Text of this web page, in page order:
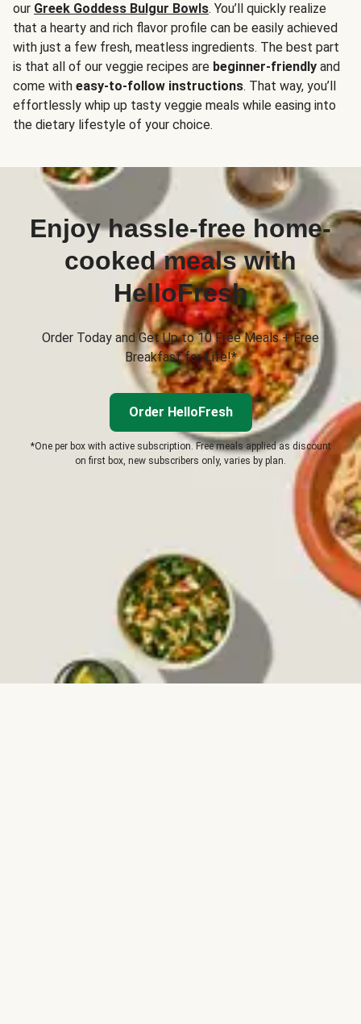
our Greek Goddess Bulgur Bowls. You’ll quickly realize
that a hearty and rich flavor profile can be easily achieved
with just a few fresh, meatless ingredients. The best part
is that all of our veggie recipes are beginner-friendly and
come with easy-to-follow instructions. That way, you’ll
effortlessly whip up tasty veggie meals while easing into
the dietary lifestyle of your choice.
Enjoy hassle-free home-
cooked meals with
HelloFresh
Order Today and Get Up to 10 Free Meals + Free
Breakfast for Life!*
Order HelloFresh
*One per box with active subscription. Free meals applied as discount
on first box, new subscribers only, varies by plan.